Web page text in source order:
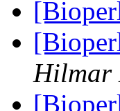
Hilmar